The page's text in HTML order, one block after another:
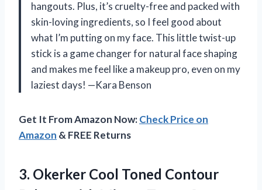
hangouts. Plus, it’s cruelty-free and packed with
skin-loving ingredients, so I feel good about
what I’m putting on my face. This little twist-up
stick is a game changer for natural face shaping
and makes me feel like a makeup pro, even on my
laziest days! —Kara Benson
Get It From Amazon Now:Check Price on
Amazon & FREE Returns
3. Okerker Cool Toned Contour